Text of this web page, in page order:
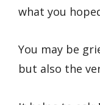
what you
You may be
but also the